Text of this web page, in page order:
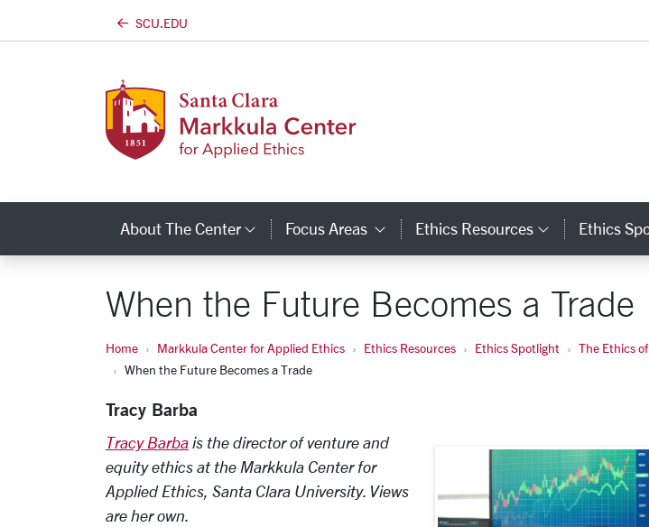
SCU.EDU
About The Center Category Links
Focus Areas Category Links
Ethics Resources Category
Ethics
When the Future Becomes a Trade
Home Markkula Center for Applied Ethics Ethics Resources Ethics Spotlight
The Ethics
When the Future Becomes a Trade
Tracy Barba
Tracy Barba is the director of venture and
equity ethics at the Markkula Center for
Applied Ethics, Santa Clara University. Views
are her own.